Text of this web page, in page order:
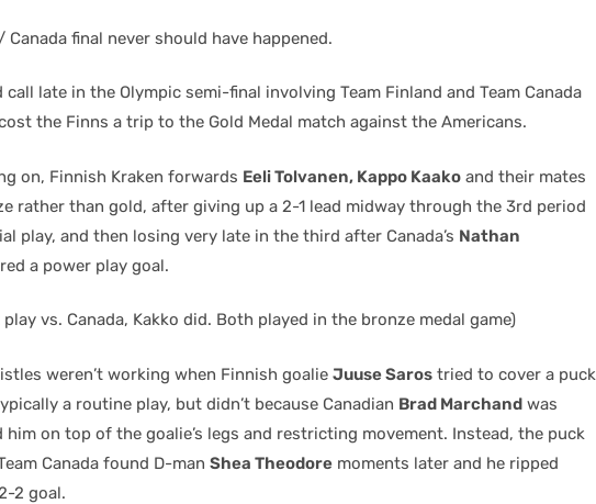
Canada final never should have happened.
call late in the Olympic semi-final involving Team Finland and Team Canada
the Finns a trip to the Gold Medal match against the Americans.
on, Finnish Kraken forwards Eeli Tolvanen, Kappo Kaako and their mates
rather than gold, after giving up a 2-1 lead midway through the 3rd period
play, and then losing very late in the third after Canada’s Nathan
a power play goal.
play vs. Canada, Kakko did. Both played in the bronze medal game)
weren’t working when Finnish goalie Juuse Saros tried to cover a puck
a routine play, but didn’t because Canadian Brad Marchand was
on top of the goalie’s legs and restricting movement. Instead, the puck
Canada found D-man Shea Theodore moments later and he ripped
2 goal.